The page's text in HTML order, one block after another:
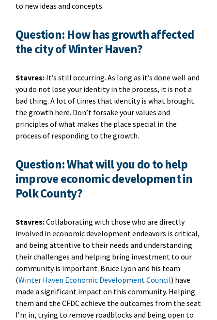
to new ideas and concepts.
Question: How has growth affected
the city of Winter Haven?
Stavres:It’s still occurring. As long as it’s done well and
you do not lose your identity in the process, it is not a
bad thing. A lot of times that identity is what brought
the growth here. Don’t forsake your values and
principles of what makes the place special in the
process of responding to the growth.
Question: What will you do to help
improve economic development in
Polk County?
Stavres:Collaborating with those who are directly
involved in economic development endeavors is critical,
and being attentive to their needs and understanding
their challenges and helping bring investment to our
community is important. Bruce Lyon and his team
(Winter Haven Economic Development Council) have
made a significant impact on this community. Helping
them and the CFDC achieve the outcomes from the seat
I’m in, trying to remove roadblocks and being open to